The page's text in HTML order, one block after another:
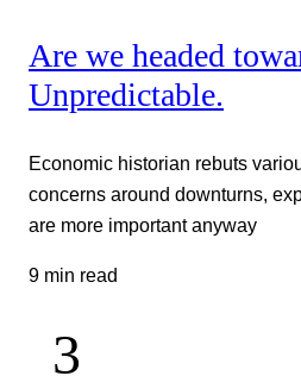
Are we headed
Unpredictable.
Economic historian rebuts
concerns around downturns,
are more important anyway
9 min read